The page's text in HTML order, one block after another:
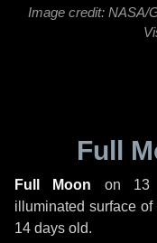
Image credit: NASA/
Full
Full Moon on 13
illuminated surface
14 days old.